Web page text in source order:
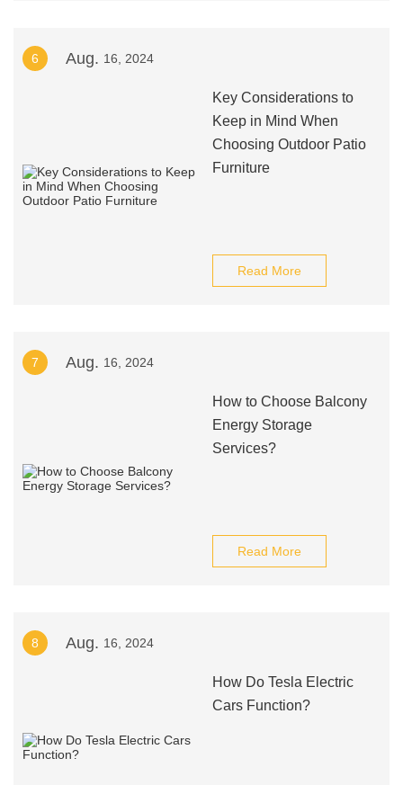
6 Aug. 16, 2024
Key Considerations to
Keep in Mind When
Choosing Outdoor Patio
Furniture
Read More
7 Aug. 16, 2024
How to Choose Balcony
Energy Storage
Services?
Read More
8 Aug. 16, 2024
How Do Tesla Electric
Cars Function?